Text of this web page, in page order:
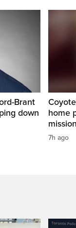
Brant
down
home
mission
7h ago